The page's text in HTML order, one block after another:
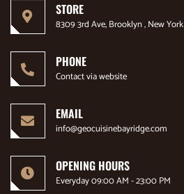
STORE
8309 3rd Ave, Brooklyn , New York
PHONE
Contact via website
EMAIL
info@geocuisinebayridge.com
OPENING HOURS
Everyday 09:00 AM - 23:00 PM